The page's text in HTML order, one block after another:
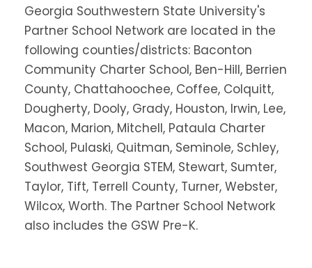
Georgia Southwestern State University's
Partner School Network are located in the
following counties/districts: Baconton
Community Charter School, Ben-Hill, Berrien
County, Chattahoochee, Coffee, Colquitt,
Dougherty, Dooly, Grady, Houston, Irwin, Lee,
Macon, Marion, Mitchell, Pataula Charter
School, Pulaski, Quitman, Seminole, Schley,
Southwest Georgia STEM, Stewart, Sumter,
Taylor, Tift, Terrell County, Turner, Webster,
Wilcox, Worth. The Partner School Network
also includes the GSW Pre-K.